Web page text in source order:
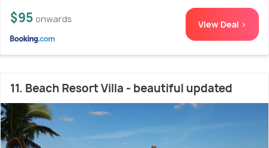
$95 onwards View Deal >
11. Beach Resort Villa - beautiful updated